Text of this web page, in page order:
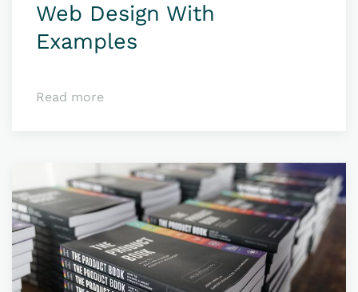
Web Design With
Examples
Read more